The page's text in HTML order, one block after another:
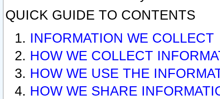
QUICK GUIDE TO CONTENTS
INFORMATION WE COLLECT
HOW WE COLLECT
HOW WE USE THE
HOW WE SHARE